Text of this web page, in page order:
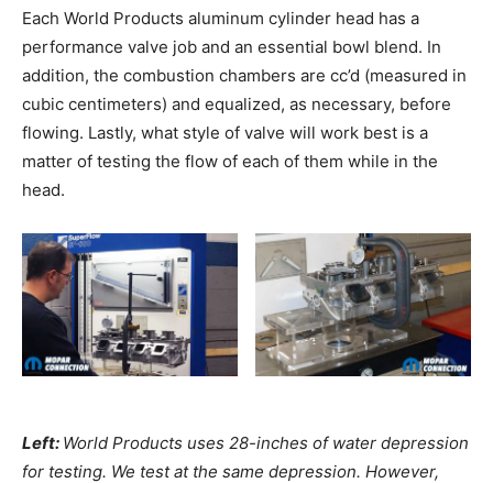
Each World Products aluminum cylinder head has a
performance valve job and an essential bowl blend. In
addition, the combustion chambers are cc’d (measured in
cubic centimeters) and equalized, as necessary, before
flowing. Lastly, what style of valve will work best is a
matter of testing the flow of each of them while in the
head.
Left: World Products uses 28-inches of water depression
for testing. We test at the same depression. However,